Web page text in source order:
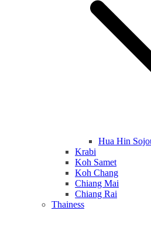
Hua Hin
Krabi
Koh Samet
Koh Chang
Chiang Mai
Chiang Rai
Thainess